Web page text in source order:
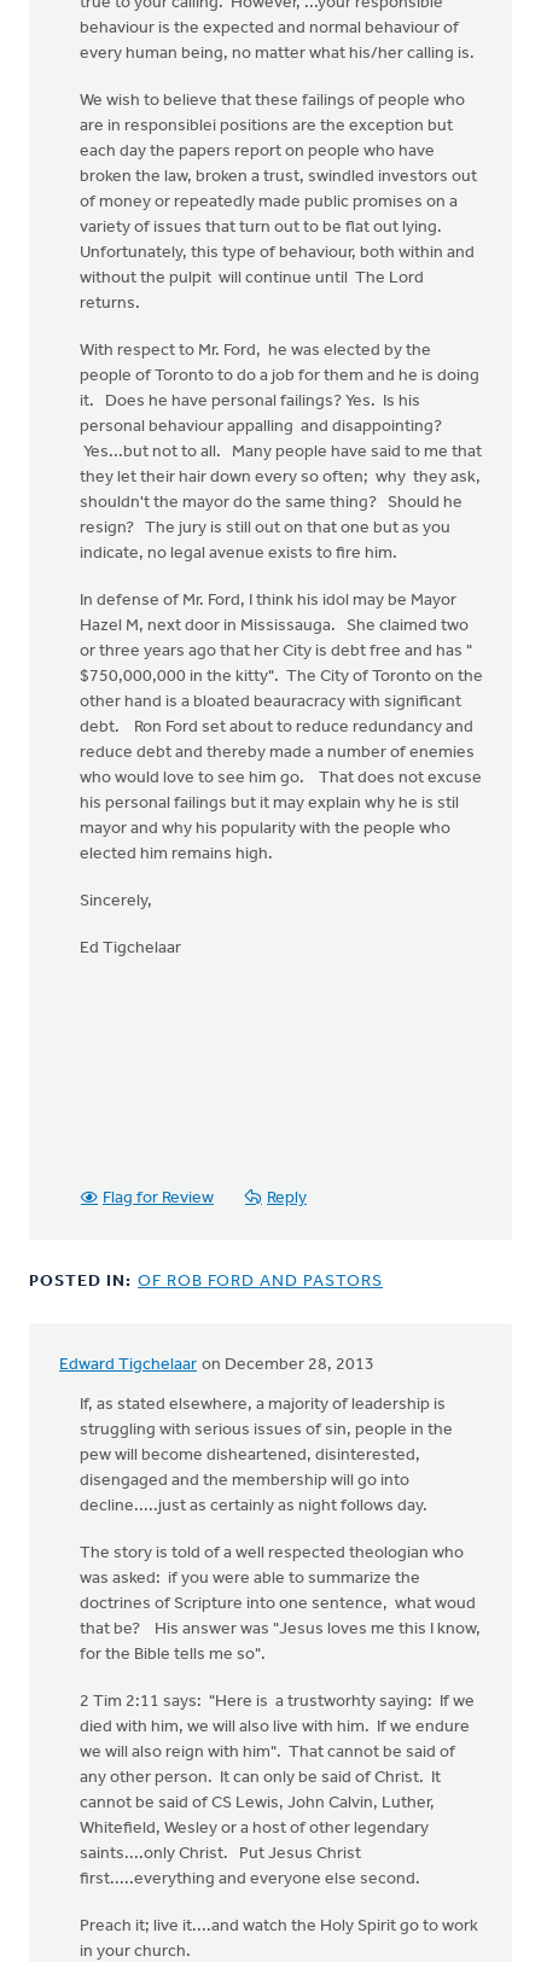
behaviour is the expected and normal behaviour of
every human being, no matter what his/her calling is.
We wish to believe that these failings of people who
are in responsiblei positions are the exception but
each day the papers report on people who have
broken the law, broken a trust, swindled investors out
of money or repeatedly made public promises on a
variety of issues that turn out to be flat out lying.
Unfortunately, this type of behaviour, both within and
without the pulpit will continue until The Lord
returns.
With respect to Mr. Ford, he was elected by the
people of Toronto to do a job for them and he is doing
it. Does he have personal failings? Yes. Is his
personal behaviour appalling and disappointing?
Yes...but not to all. Many people have said to me that
they let their hair down every so often; why they ask,
shouldn't the mayor do the same thing? Should he
resign? The jury is still out on that one but as you
indicate, no legal avenue exists to fire him.
In defense of Mr. Ford, I think his idol may be Mayor
Hazel M, next door in Mississauga. She claimed two
or three years ago that her City is debt free and has "
$750,000,000 in the kitty". The City of Toronto on the
other hand is a bloated beauracracy with significant
debt. Ron Ford set about to reduce redundancy and
reduce debt and thereby made a number of enemies
who would love to see him go. That does not excuse
his personal failings but it may explain why he is stil
mayor and why his popularity with the people who
elected him remains high.
Sincerely,
Ed Tigchelaar
Flag for Review Reply
POSTED IN: OF ROB FORD AND PASTORS
Edward Tigchelaar on December 28, 2013
If, as stated elsewhere, a majority of leadership is
struggling with serious issues of sin, people in the
pew will become disheartened, disinterested,
disengaged and the membership will go into
decline.....just as certainly as night follows day.
The story is told of a well respected theologian who
was asked: if you were able to summarize the
doctrines of Scripture into one sentence, what woud
that be? His answer was "Jesus loves me this I know,
for the Bible tells me so".
2 Tim 2:11 says: "Here is a trustworhty saying: If we
died with him, we will also live with him. If we endure
we will also reign with him". That cannot be said of
any other person. It can only be said of Christ. It
cannot be said of CS Lewis, John Calvin, Luther,
Whitefield, Wesley or a host of other legendary
saints....only Christ. Put Jesus Christ
first.....everything and everyone else second.
Preach it; live it....and watch the Holy Spirit go to work
in your church.